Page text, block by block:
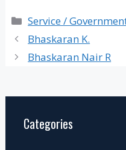
Categories
Service /
Bhaskaran K.
Bhaskaran Nair R
Categories